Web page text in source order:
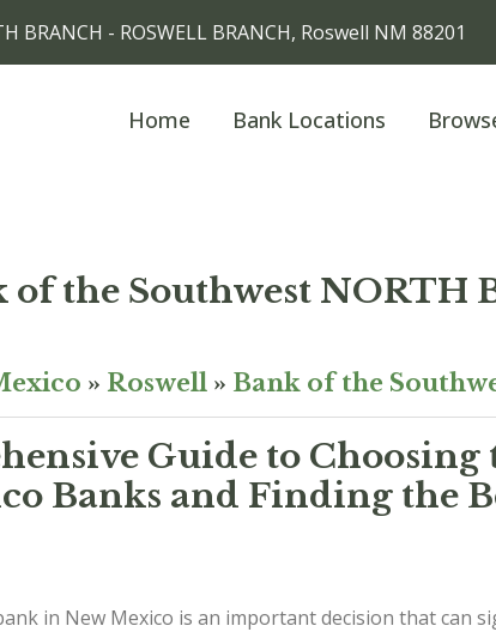
BRANCH - ROSWELL BRANCH, Roswell NM 88201
Home Bank Locations
of the Southwest NORTH
» Roswell » Bank of the
Guide to Choosing
Banks and Finding the
in New Mexico is an important decision that can